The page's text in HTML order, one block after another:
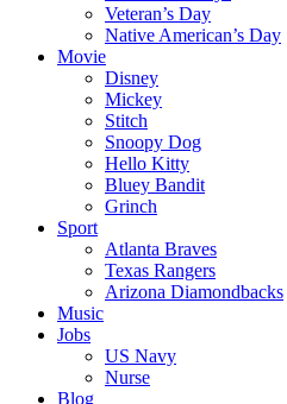
Veteran’s Day
Native American’s Day
Movie
Disney
Mickey
Stitch
Snoopy Dog
Hello Kitty
Bluey Bandit
Grinch
Sport
Atlanta Braves
Texas Rangers
Arizona Diamondbacks
Music
Jobs
US Navy
Nurse
Blog